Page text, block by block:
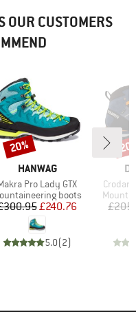
OUR CUSTOMERS
BRAND
HANWAG
Pro Lady GTX
group
boots
Price
Reduced Price
£240.76
5.0(2)
Discount
20%
Item(s)